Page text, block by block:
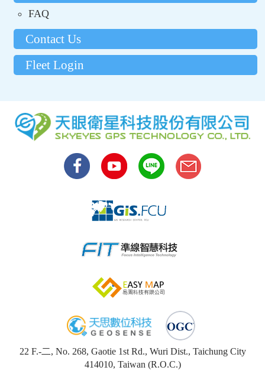
FAQ
Contact Us
Fleet Login
22 F.-二, No. 268, Gaotie 1st Rd., Wuri Dist., Taichung City
414010, Taiwan (R.O.C.)